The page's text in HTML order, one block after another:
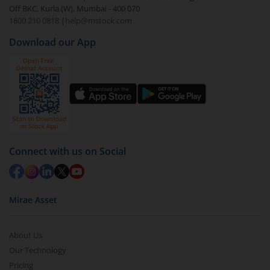
Off BKC, Kurla (W), Mumbai - 400 070
1800 210 0818
| help@mstock.com
Download our App
Connect with us on Social
Mirae Asset
About Us
Our Technology
Pricing